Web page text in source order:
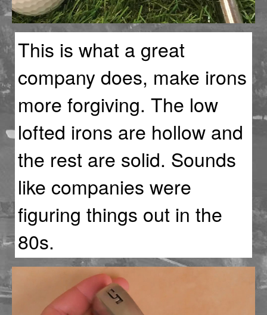
This is what a great
company does, make irons
more forgiving. The low
lofted irons are hollow and
the rest are solid. Sounds
like companies were
figuring things out in the
80s.